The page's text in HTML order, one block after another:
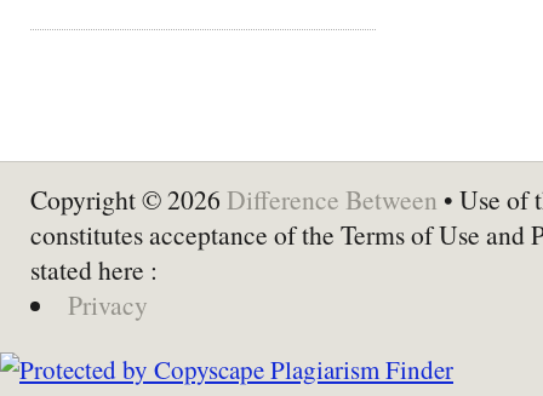
Copyright © 2026 Difference Between • Use of
constitutes acceptance of the Terms of Use and
stated here :
Privacy